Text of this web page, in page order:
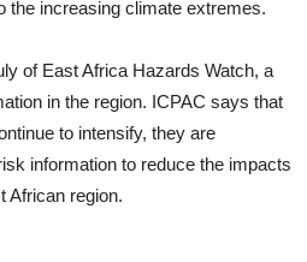
the increasing climate extremes.
of East Africa Hazards Watch, a
in the region. ICPAC says that
to intensify, they are
information to reduce the impacts
African region.